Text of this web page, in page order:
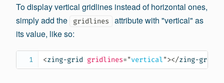
To display vertical gridlines instead of horizontal ones,
simply add the
gridlines
attribute with "vertical" as
its value, like so:
<zing-grid gridlines="vertical"></zing-grid